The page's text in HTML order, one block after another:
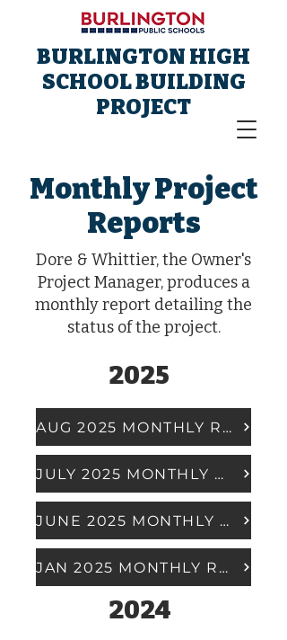
BURLINGTON HIGH
SCHOOL BUILDING
PROJECT
Monthly Project
Reports
Dore & Whittier, the Owner's
Project Manager, produces a
monthly report detailing the
status of the project.
2025
AUG 2025 MONTHLY REPORT
JULY 2025 MONTHLY REPORT
JUNE 2025 MONTHLY REPORT
JAN 2025 MONTHLY REPORT
2024